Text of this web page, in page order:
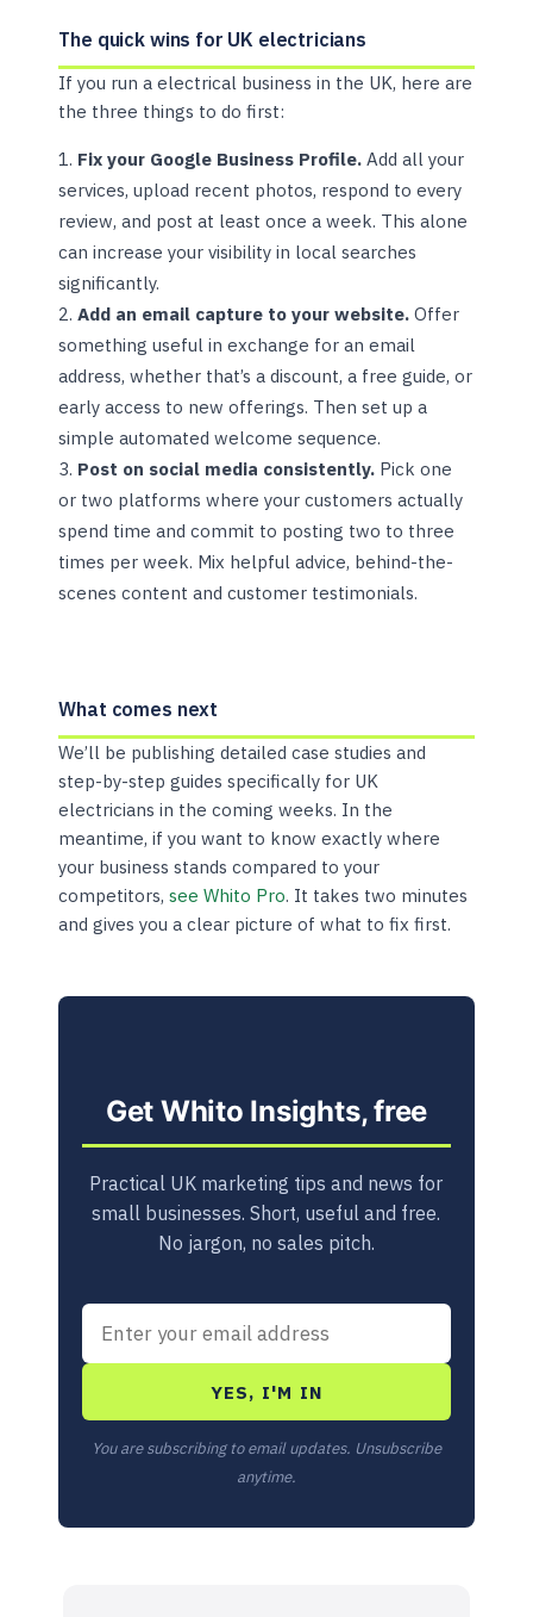
The quick wins for UK electricians
If you run a electrical business in the UK, here are
the three things to do first:
Fix your Google Business Profile. Add all your
services, upload recent photos, respond to every
review, and post at least once a week. This alone
can increase your visibility in local searches
significantly.
Add an email capture to your website. Offer
something useful in exchange for an email
address, whether that’s a discount, a free guide, or
early access to new offerings. Then set up a
simple automated welcome sequence.
Post on social media consistently. Pick one
or two platforms where your customers actually
spend time and commit to posting two to three
times per week. Mix helpful advice, behind-the-
scenes content and customer testimonials.
What comes next
We’ll be publishing detailed case studies and
step-by-step guides specifically for UK
electricians in the coming weeks. In the
meantime, if you want to know exactly where
your business stands compared to your
competitors,see Whito Pro. It takes two minutes
and gives you a clear picture of what to fix first.
Get Whito Insights, free
Practical UK marketing tips and news for
small businesses. Short, useful and free.
No jargon, no sales pitch.
YES, I'M IN
You are subscribing to email updates. Unsubscribe
anytime.